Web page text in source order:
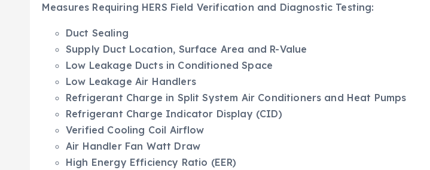
Measures Requiring HERS Field Verification and Diagnostic Testing:
Duct Sealing
Supply Duct Location, Surface Area and R-Value
Low Leakage Ducts in Conditioned Space
Low Leakage Air Handlers
Refrigerant Charge in Split System Air Conditioners and Heat Pumps
Refrigerant Charge Indicator Display (CID)
Verified Cooling Coil Airflow
Air Handler Fan Watt Draw
High Energy Efficiency Ratio (EER)